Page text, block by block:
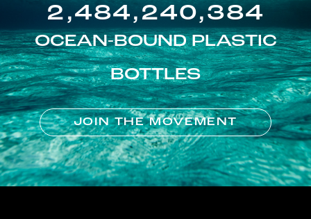
2,484,240,384
OCEAN-BOUND PLASTIC
BOTTLES
JOIN THE MOVEMENT